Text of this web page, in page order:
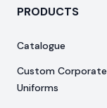
PRODUCTS
Catalogue
Custom Corporate
Uniforms